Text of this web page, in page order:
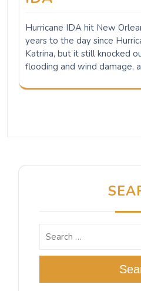
Hurricane IDA hit New
years to the day since
Katrina, but it still knocked
flooding and wind damage,